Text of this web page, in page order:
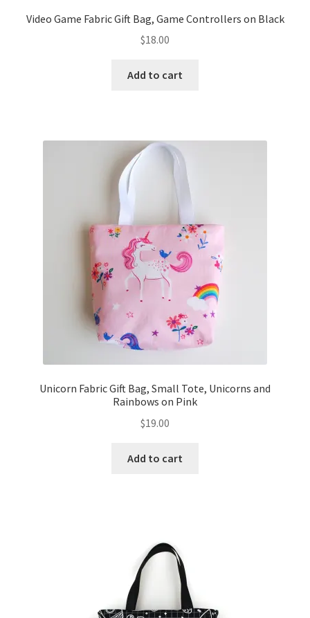
Video Game Fabric Gift Bag, Game Controllers on Black
$18.00
Add to cart
Unicorn Fabric Gift Bag, Small Tote, Unicorns and
Rainbows on Pink
$19.00
Add to cart